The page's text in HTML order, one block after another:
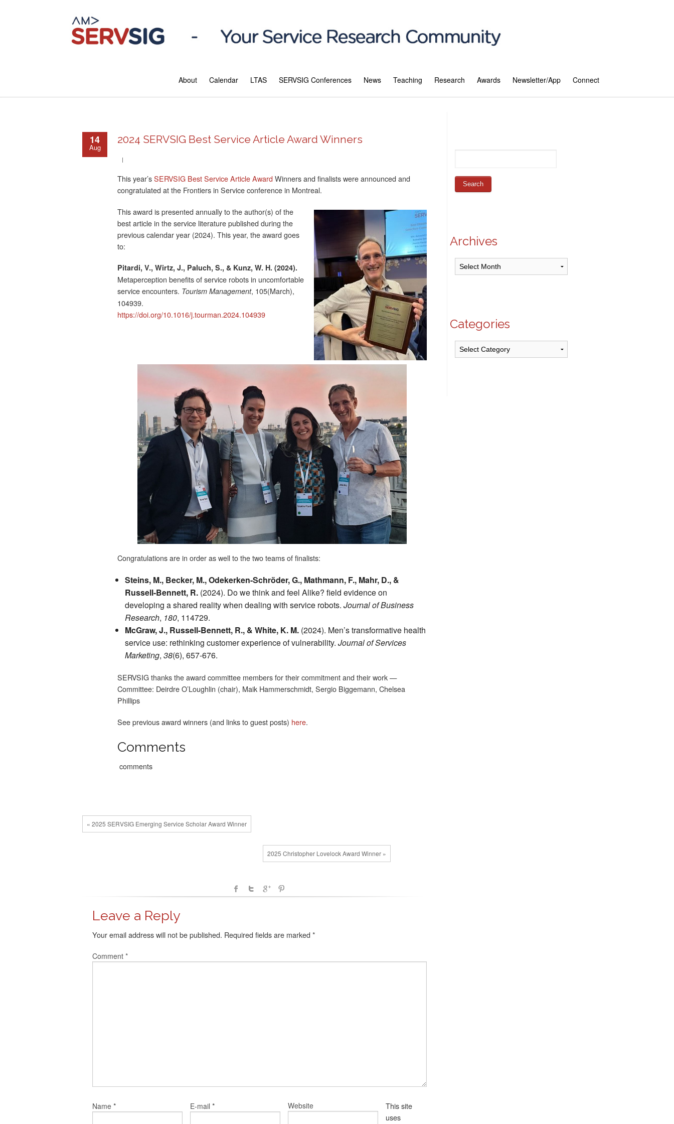
About Calendar LTAS SERVSIG Conferences News Teaching Research Awards Newsletter/App Connect
14
Aug
2024 SERVSIG Best Service Article Award Winners
This year’sSERVSIG Best Service Article Award Winners and finalists were announced and
congratulated at the Frontiers in Service conference in Montreal.
This award is presented annually to the author(s) of the
best article in the service literature published during the
previous calendar year (2024). This year, the award goes
to:
Pitardi, V., Wirtz, J., Paluch, S., & Kunz, W. H. (2024).
Metaperception benefits of service robots in uncomfortable
service encounters. Tourism Management, 105(March),
104939.
https://doi.org/10.1016/j.tourman.2024.104939
Congratulations are in order as well to the two teams of finalists:
Steins, M., Becker, M., Odekerken-Schröder, G., Mathmann, F., Mahr, D., &
Russell-Bennett, R. (2024). Do we think and feel Alike? field evidence on
developing a shared reality when dealing with service robots. Journal of Business
Research, 180, 114729.
McGraw, J., Russell-Bennett, R., & White, K. M. (2024). Men’s transformative health
service use: rethinking customer experience of vulnerability. Journal of Services
Marketing, 38(6), 657-676.
SERVSIG thanks the award committee members for their commitment and their work —
Committee: Deirdre O’Loughlin (chair), Maik Hammerschmidt, Sergio Biggemann, Chelsea
Phillips
See previous award winners (and links to guest posts) here.
Comments
comments
« 2025 SERVSIG Emerging Service Scholar Award Winner
2025 Christopher Lovelock Award Winner »
Leave a Reply
Your email address will not be published. Required fields are marked *
Comment *
Name * E-mail * Website
This site
uses
Archives
Archives
Categories
Categories